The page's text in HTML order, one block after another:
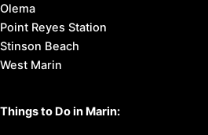
Olema
Point Reyes Station
Stinson Beach
West Marin
Things to Do in Marin: